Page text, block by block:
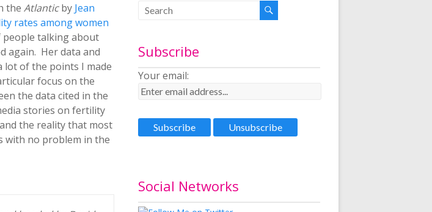
the Atlanticby Jean
rates among women
people talking about
again. Her data and
lot of the points I made
focus on the
the data cited in the
stories on fertility
the reality that most
with no problem in the
Subscribe
Your email:
Social Networks